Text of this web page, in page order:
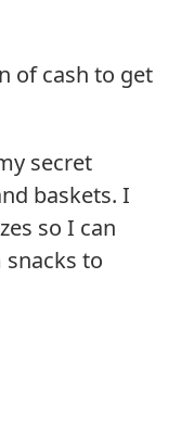
of cash to get
secret
baskets. I
so I can
to